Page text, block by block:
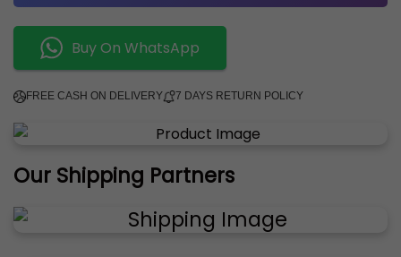
Buy On WhatsApp
FREE CASH ON DELIVERY 7 DAYS RETURN POLICY
Our Shipping Partners